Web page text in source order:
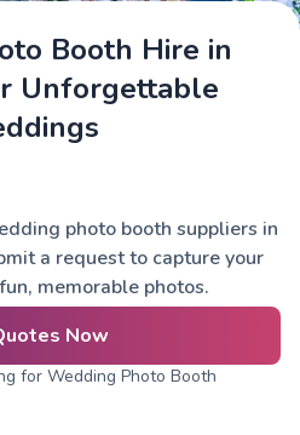
Booth Hire in
Unforgettable
photo booth suppliers in
a request to capture your
memorable photos.
Now
for Wedding Photo Booth